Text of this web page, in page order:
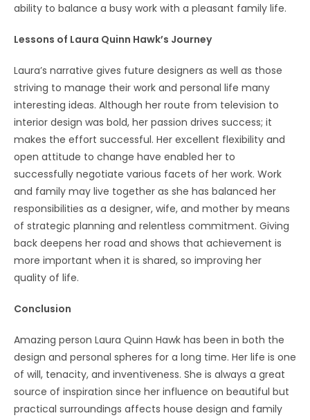
ability to balance a busy work with a pleasant family life.
Lessons of Laura Quinn Hawk’s Journey
Laura’s narrative gives future designers as well as those
striving to manage their work and personal life many
interesting ideas. Although her route from television to
interior design was bold, her passion drives success; it
makes the effort successful. Her excellent flexibility and
open attitude to change have enabled her to
successfully negotiate various facets of her work. Work
and family may live together as she has balanced her
responsibilities as a designer, wife, and mother by means
of strategic planning and relentless commitment. Giving
back deepens her road and shows that achievement is
more important when it is shared, so improving her
quality of life.
Conclusion
Amazing person Laura Quinn Hawk has been in both the
design and personal spheres for a long time. Her life is one
of will, tenacity, and inventiveness. She is always a great
source of inspiration since her influence on beautiful but
practical surroundings affects house design and family